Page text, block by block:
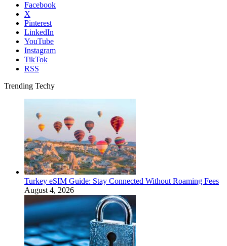
Facebook
X
Pinterest
LinkedIn
YouTube
Instagram
TikTok
RSS
Trending Techy
Turkey eSIM Guide: Stay Connected Without Roaming Fees
August 4, 2026